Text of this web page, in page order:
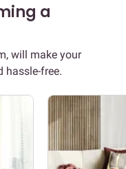
a
will make your
hassle-free.